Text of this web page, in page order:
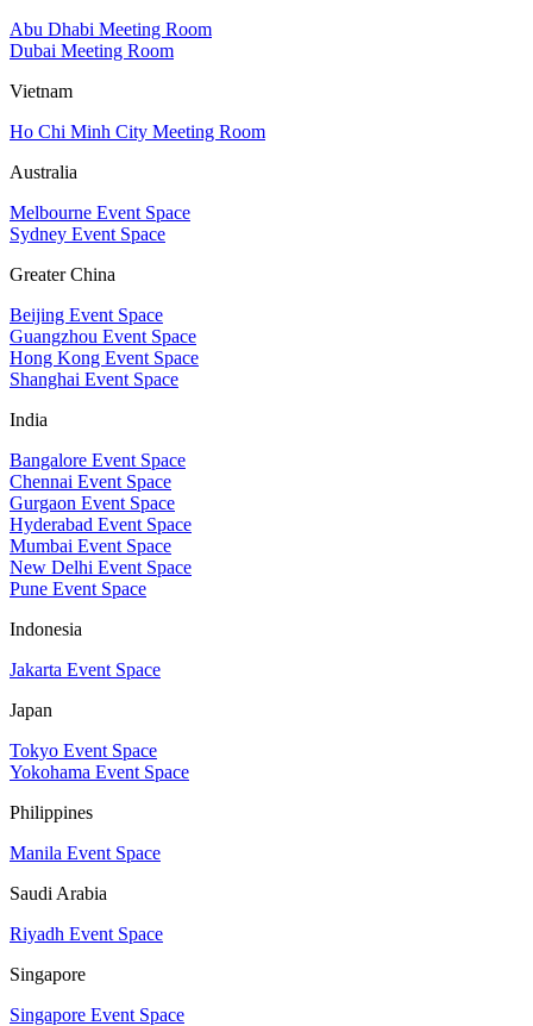
Abu Dhabi Meeting Room
Dubai Meeting Room
Vietnam
Ho Chi Minh City Meeting Room
Australia
Melbourne Event Space
Sydney Event Space
Greater China
Beijing Event Space
Guangzhou Event Space
Hong Kong Event Space
Shanghai Event Space
India
Bangalore Event Space
Chennai Event Space
Gurgaon Event Space
Hyderabad Event Space
Mumbai Event Space
New Delhi Event Space
Pune Event Space
Indonesia
Jakarta Event Space
Japan
Tokyo Event Space
Yokohama Event Space
Philippines
Manila Event Space
Saudi Arabia
Riyadh Event Space
Singapore
Singapore Event Space